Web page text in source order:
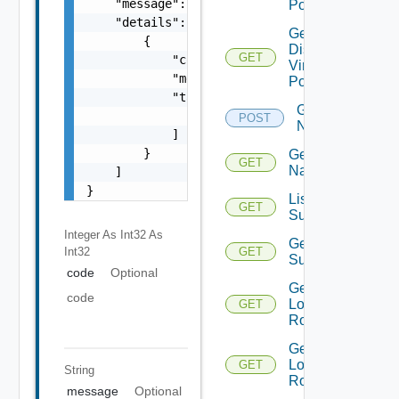
    "message": "string",
    "details": [
        {
            "code": 0,
            "message": "string",
            "target": [
                "string"
            ]
        }
    ]
}
Integer As Int32 As
Int32
code
Optional
code
String
message Optional
Portgroups
GET
Get
Distributed
Virtual
Portgroup
POST
Get
Names
GET
Get
Name
GET
List Azure
Subscription
GET
Get Azure
Subscription
GET
Get
Logical
Routers
GET
Get
Logical
Router